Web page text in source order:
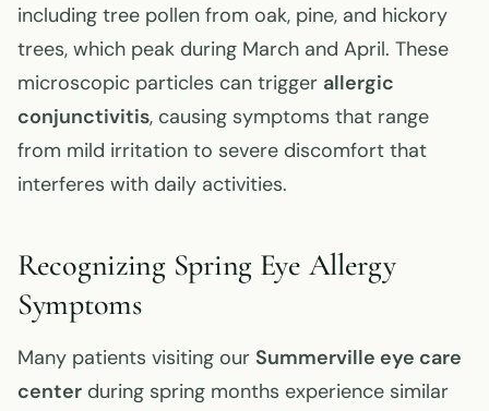
including tree pollen from oak, pine, and hickory
trees, which peak during March and April. These
microscopic particles can trigger allergic
conjunctivitis, causing symptoms that range
from mild irritation to severe discomfort that
interferes with daily activities.
Recognizing Spring Eye Allergy
Symptoms
Many patients visiting our Summerville eye care
center during spring months experience similar